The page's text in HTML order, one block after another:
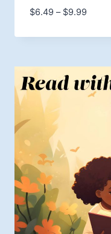
$6.49 – $9.99Price
$6.49
$9.99